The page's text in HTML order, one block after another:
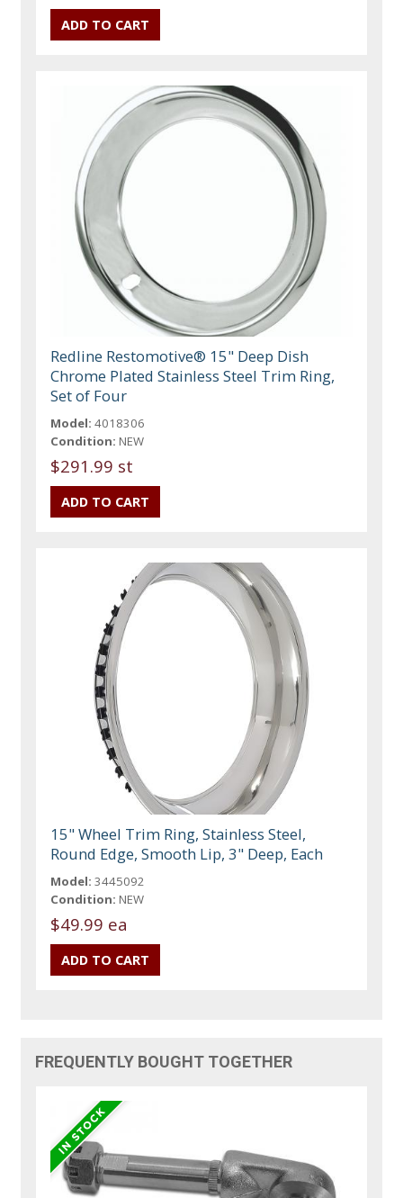
Redline Restomotive® 15" Deep Dish
Chrome Plated Stainless Steel Trim Ring,
Set of Four
Model: 4018306
Condition: NEW
$291.99 st
15" Wheel Trim Ring, Stainless Steel,
Round Edge, Smooth Lip, 3" Deep, Each
Model: 3445092
Condition: NEW
$49.99 ea
FREQUENTLY BOUGHT TOGETHER